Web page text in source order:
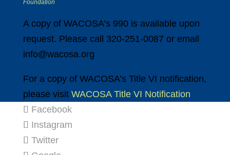
Foundation
A copy of WACOSA’s 990 is available upon
request. Please call 320-251-0087 or email
info@wacosa.org
For a copy of WACOSA’s Title VI notification,
please visit WACOSA Title VI Notification
Facebook
Instagram
Twitter